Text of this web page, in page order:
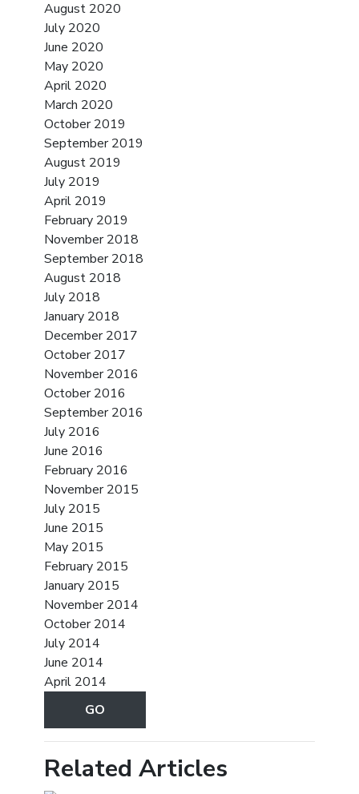
August 2020
July 2020
June 2020
May 2020
April 2020
March 2020
October 2019
September 2019
August 2019
July 2019
April 2019
February 2019
November 2018
September 2018
August 2018
July 2018
January 2018
December 2017
October 2017
November 2016
October 2016
September 2016
July 2016
June 2016
February 2016
November 2015
July 2015
June 2015
May 2015
February 2015
January 2015
November 2014
October 2014
July 2014
June 2014
April 2014
GO
Related Articles